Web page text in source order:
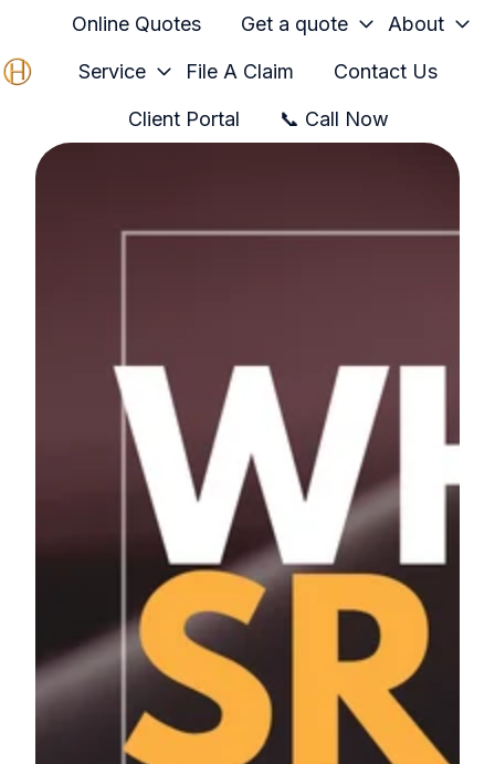
Online Quotes Get a quote About
Service File A Claim Contact Us
Client Portal 📞 Call Now